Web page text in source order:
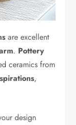
are excellent
. Pottery
ceramics from
,
design